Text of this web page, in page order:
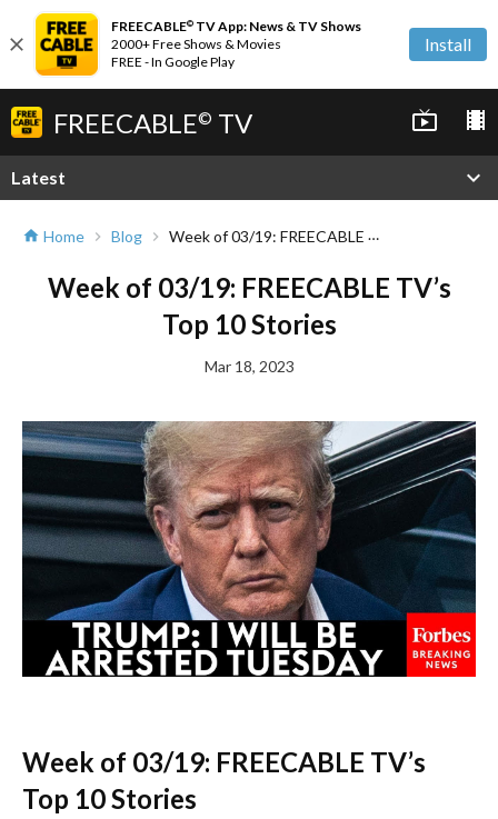
close
FREECABLE© TV App: News & TV Shows
2000+ Free Shows & Movies
FREE - In Google Play
Install
FREECABLE© TV live_tv local_movies
Latest expand_more
home Home chevron_right Blog chevron_right Week of 03/19: FREECABLE TV’s Top 10 Stories
Week of 03/19: FREECABLE TV’s
Top 10 Stories
Mar 18, 2023
Week of 03/19: FREECABLE TV’s
Top 10 Stories